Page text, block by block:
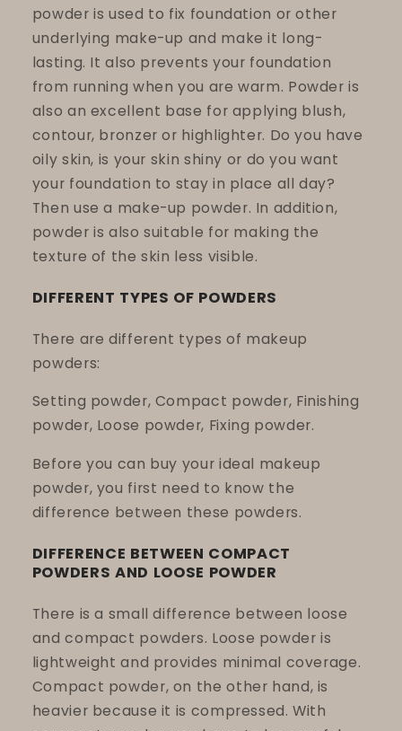
powder is used to fix foundation or other
underlying make-up and make it long-
lasting. It also prevents your foundation
from running when you are warm. Powder is
also an excellent base for applying blush,
contour, bronzer or highlighter. Do you have
oily skin, is your skin shiny or do you want
your foundation to stay in place all day?
Then use a make-up powder. In addition,
powder is also suitable for making the
texture of the skin less visible.
DIFFERENT TYPES OF POWDERS
There are different types of makeup
powders:
Setting powder, Compact powder, Finishing
powder, Loose powder, Fixing powder.
Before you can buy your ideal makeup
powder, you first need to know the
difference between these powders.
DIFFERENCE BETWEEN COMPACT
POWDERS AND LOOSE POWDER
There is a small difference between loose
and compact powders. Loose powder is
lightweight and provides minimal coverage.
Compact powder, on the other hand, is
heavier because it is compressed. With